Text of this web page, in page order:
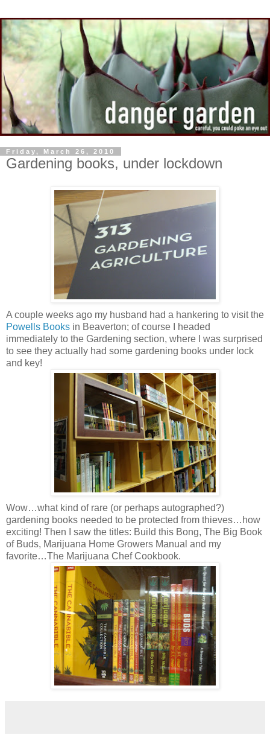
Friday, March 26, 2010
Gardening books, under lockdown
A couple weeks ago my husband had a hankering to visit the
Powells Books in Beaverton; of course I headed
immediately to the Gardening section, where I was surprised
to see they actually had some gardening books under lock
and key!
Wow…what kind of rare (or perhaps autographed?)
gardening books needed to be protected from thieves…how
exciting! Then I saw the titles: Build this Bong, The Big Book
of Buds, Marijuana Home Growers Manual and my
favorite…The Marijuana Chef Cookbook.